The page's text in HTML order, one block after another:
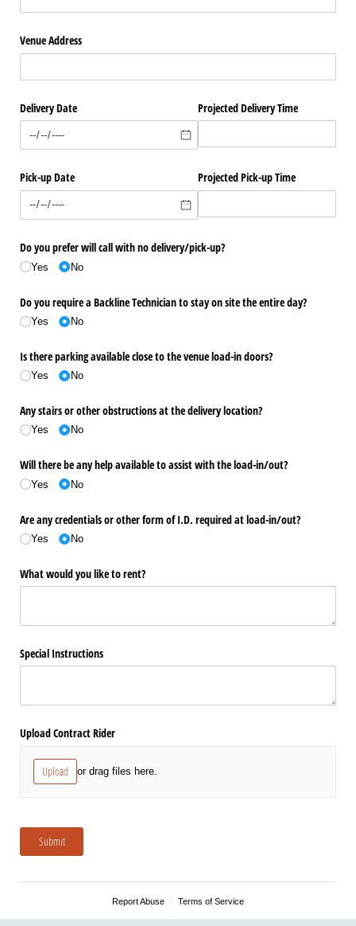
Venue Address
Delivery Date Projected Delivery Time
Pick-up Date Projected Pick-up Time
Do you prefer will call with no delivery/​pick-up?
Yes No
Do you require a Backline Technician to stay on site the entire day?
Yes No
Is there parking available close to the venue load-in doors?
Yes No
Any stairs or other obstructions at the delivery location?
Yes No
Will there be any help available to assist with the load-in/​out?
Yes No
Are any credentials or other form of I.D. required at load-in/​out?
Yes No
What would you like to rent?
Special Instructions
Upload Contract Rider
Upload or drag files here.
Submit
Report Abuse Terms of Service